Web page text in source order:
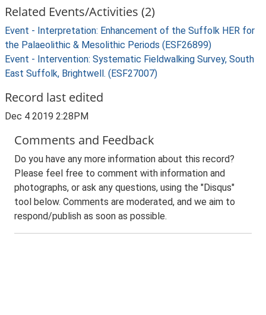
Related Events/Activities (2)
Event - Interpretation: Enhancement of the Suffolk HER for
the Palaeolithic & Mesolithic Periods (ESF26899)
Event - Intervention: Systematic Fieldwalking Survey, South
East Suffolk, Brightwell. (ESF27007)
Record last edited
Dec 4 2019 2:28PM
Comments and Feedback
Do you have any more information about this record?
Please feel free to comment with information and
photographs, or ask any questions, using the "Disqus"
tool below. Comments are moderated, and we aim to
respond/publish as soon as possible.